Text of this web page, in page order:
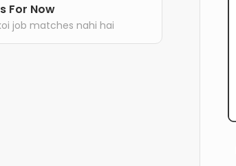
For Now
job matches nahi hai